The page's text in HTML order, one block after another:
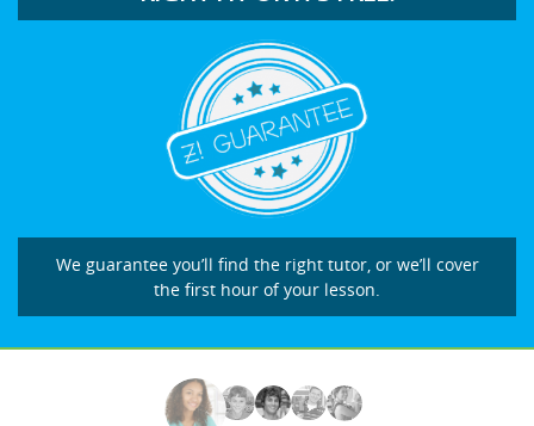
We guarantee you’ll find the right tutor, or we’ll cover
the first hour of your lesson.